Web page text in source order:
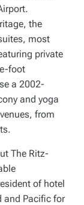
the
most
private
foot
a 2002-
and yoga
from
The Ritz-
of hotel
and Pacific for